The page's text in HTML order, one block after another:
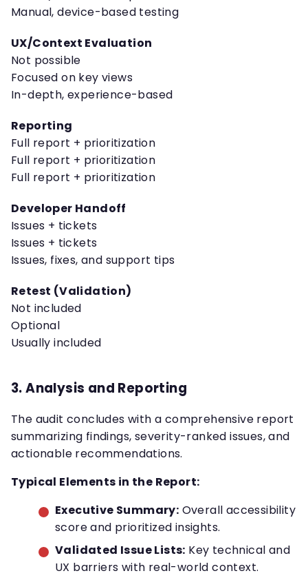
Manual, device-based testing
UX/Context Evaluation
Not possible
Focused on key views
In-depth, experience-based
Reporting
Full report + prioritization
Full report + prioritization
Full report + prioritization
Developer Handoff
Issues + tickets
Issues + tickets
Issues, fixes, and support tips
Retest (Validation)
Not included
Optional
Usually included
3. Analysis and Reporting
The audit concludes with a comprehensive report
summarizing findings, severity-ranked issues, and
actionable recommendations.
Typical Elements in the Report:
Executive Summary: Overall accessibility
score and prioritized insights.
Validated Issue Lists: Key technical and
UX barriers with real-world context.